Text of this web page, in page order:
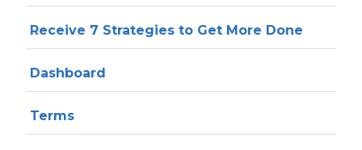
Receive 7 Strategies to Get More Done
Dashboard
Terms